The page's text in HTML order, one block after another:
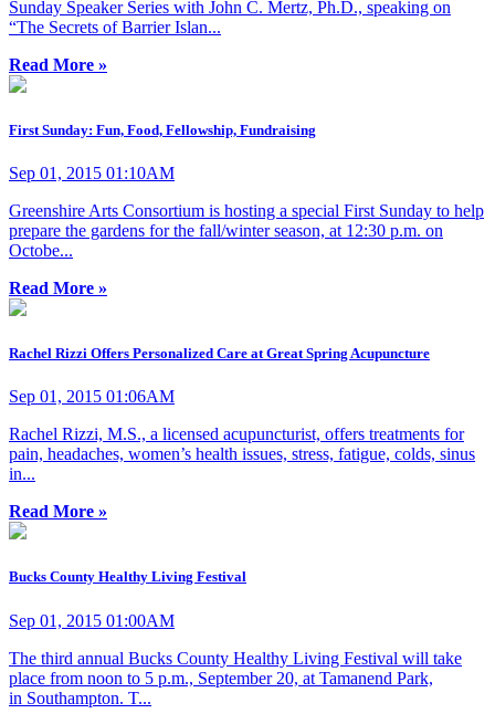
Sunday Speaker Series with John C. Mertz, Ph.D., speaking on
“The Secrets of Barrier Islan...
Read More »
First Sunday: Fun, Food, Fellowship, Fundraising
Sep 01, 2015 01:10AM
Greenshire Arts Consortium is hosting a special First Sunday to help
prepare the gardens for the fall/winter season, at 12:30 p.m. on
Octobe...
Read More »
Rachel Rizzi Offers Personalized Care at Great Spring Acupuncture
Sep 01, 2015 01:06AM
Rachel Rizzi, M.S., a licensed acupuncturist, offers treatments for
pain, headaches, women’s health issues, stress, fatigue, colds, sinus
in...
Read More »
Bucks County Healthy Living Festival
Sep 01, 2015 01:00AM
The third annual Bucks County Healthy Living Festival will take
place from noon to 5 p.m., September 20, at Tamanend Park,
in Southampton. T...